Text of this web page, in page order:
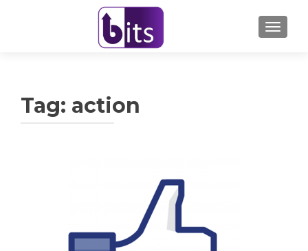
Tag: action